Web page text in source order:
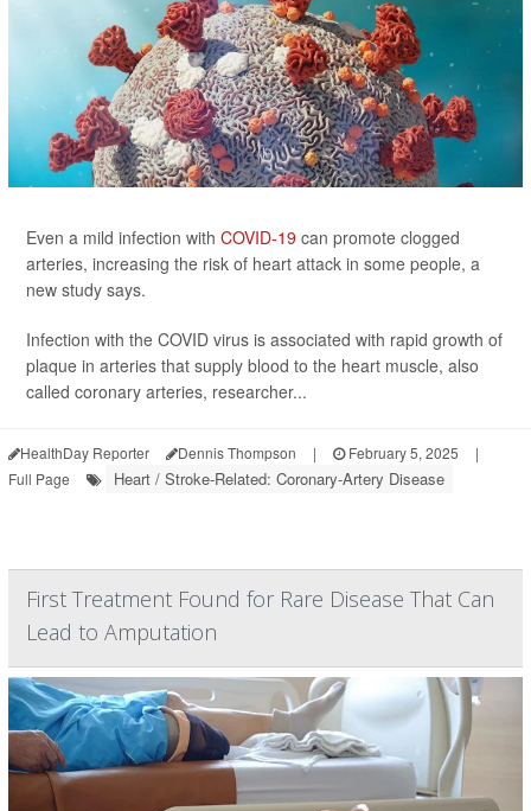
Even a mild infection with COVID-19 can promote clogged
arteries, increasing the risk of heart attack in some people, a
new study says.
Infection with the COVID virus is associated with rapid growth of
plaque in arteries that supply blood to the heart muscle, also
called coronary arteries, researcher...
HealthDay Reporter Dennis Thompson | February 5, 2025
|
Full Page
Heart / Stroke-Related: Coronary-Artery Disease
First Treatment Found for Rare Disease That Can
Lead to Amputation